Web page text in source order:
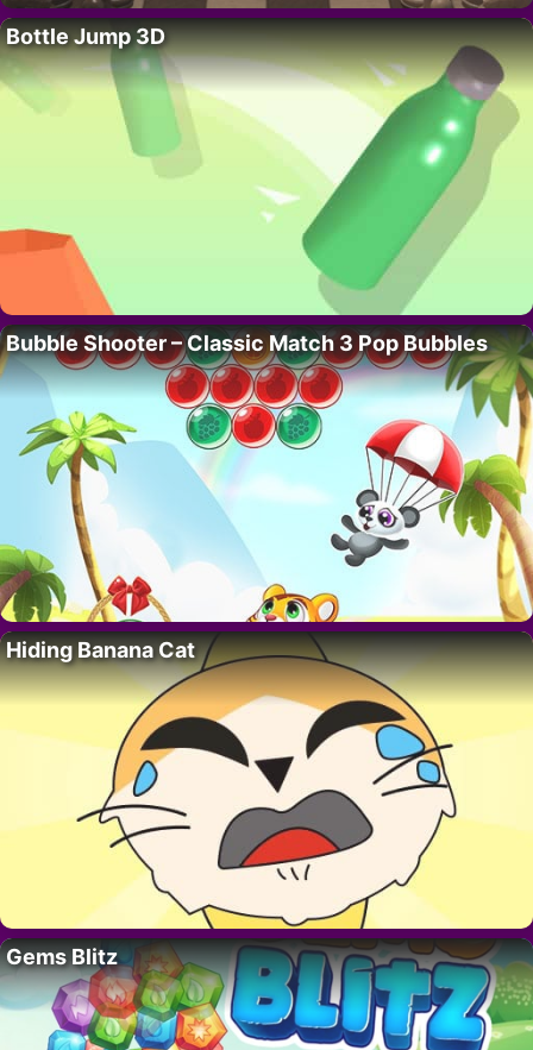
Bottle Jump 3D
Bubble Shooter – Classic Match 3 Pop Bubbles
Hiding Banana Cat
Gems Blitz